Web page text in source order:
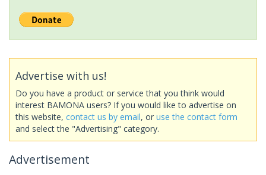
Advertise with us!
Do you have a product or service that you think would
interest BAMONA users? If you would like to advertise on
this website, contact us by email, or use the contact form
and select the "Advertising" category.
Advertisement